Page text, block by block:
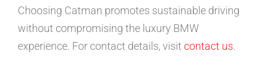
Choosing Catman promotes sustainable driving
without compromising the luxury BMW
experience. For contact details, visit contact us.